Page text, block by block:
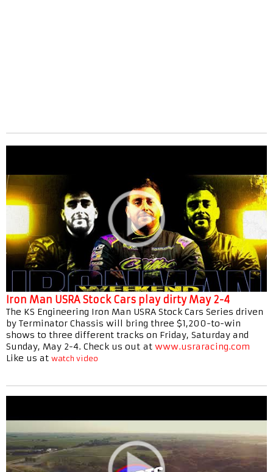
Iron Man USRA Stock Cars play dirty May 2-4
The KS Engineering Iron Man USRA Stock Cars Series driven
by Terminator Chassis will bring three $1,200-to-win
shows to three different tracks on Friday, Saturday and
Sunday, May 2-4. Check us out at www.usraracing.com
Like us at watch video